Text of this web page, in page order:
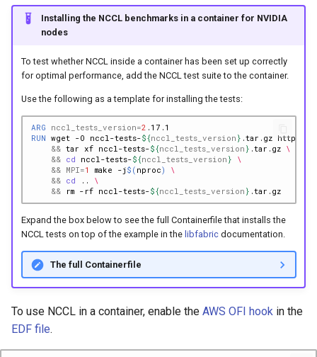
Installing the NCCL benchmarks in a container for NVIDIA
nodes
To test whether NCCL inside a container has been set up correctly
for optimal performance, add the NCCL test suite to the container.
Use the following as a template for installing the tests:
ARG nccl_tests_version=2
RUN wget -O nccl-tests-${nccl_tests_version } .tar.gz https://
&& tar xf nccl-tests-${nccl_tests_version } .tar.gz \
&& cd nccl-tests-${nccl_tests_version }
\
&& MPI=1 make -j$( nproc)
\
&& cd ..
\
&&
rm -rf nccl-tests-${nccl_tests_version }
Expand the box below to see the full Containerfile that installs the
NCCL tests on top of the example in the libfabricdocumentation.
The full Containerfile
To use NCCL in a container, enable the AWS OFI hook in the
EDF file.